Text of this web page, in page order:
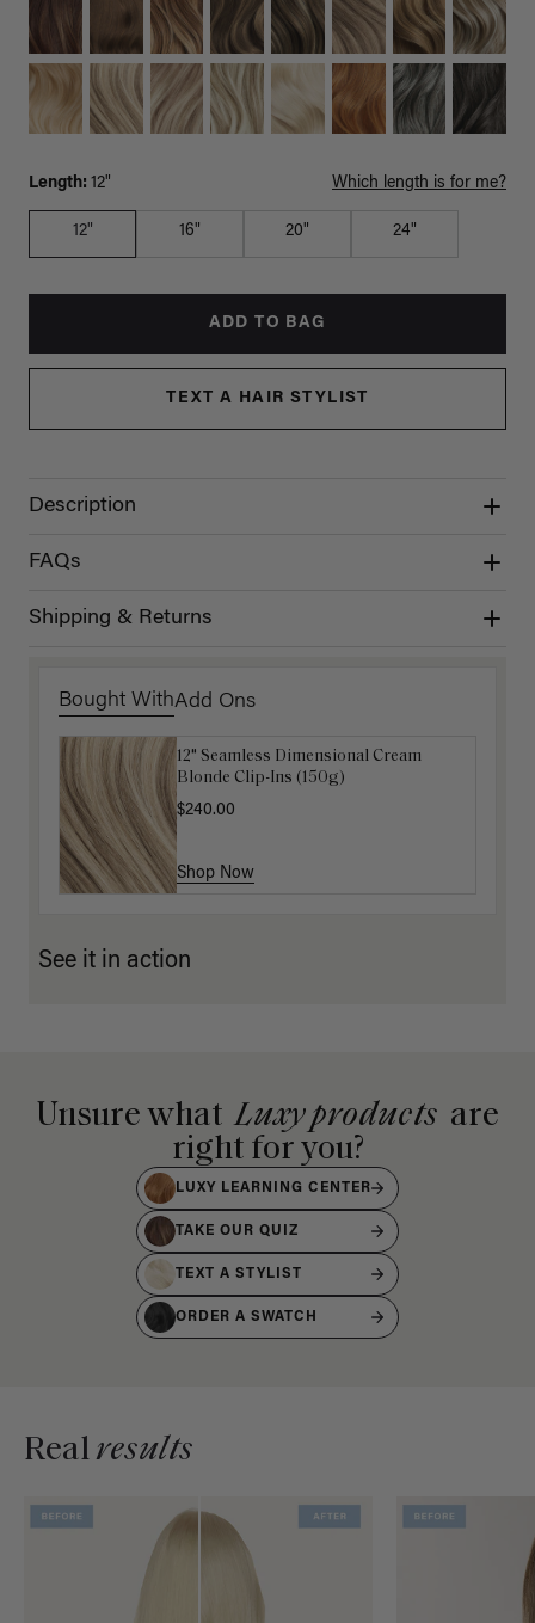
Length: 12" Which length is for me?
12" 16" 20" 24"
ADD TO BAG
TEXT A HAIR STYLIST
Description
FAQs
Shipping & Returns
Bought WithAdd Ons
12" Seamless Dimensional Cream
Blonde Clip-Ins (150g)
$240.00
Shop Now
Luxy Loop Hair Extensions Brush
$25.00
Shop Now
See it in action
Unsure what Luxy products are
right for you?
LUXY LEARNING CENTER
TAKE OUR QUIZ
TEXT A STYLIST
ORDER A SWATCH
Realresults